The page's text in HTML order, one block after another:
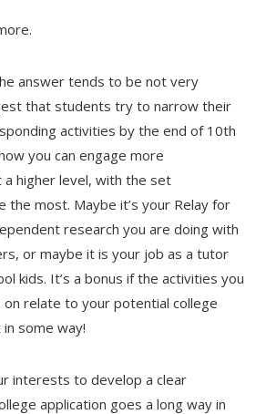
answer tends to be not very
that students try to narrow their
activities by the end of 10th
you can engage more
a higher level, with the set
the most. Maybe it’s your Relay for
research you are doing with
or maybe it is your job as a tutor
kids. It’s a bonus if the activities you
relate to your potential college
some way!
interests to develop a clear
application goes a long way in